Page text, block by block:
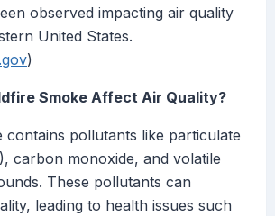
observed impacting air quality
United States.
)
Smoke Affect Air Quality?
contains pollutants like particulate
carbon monoxide, and volatile
These pollutants can
leading to health issues such